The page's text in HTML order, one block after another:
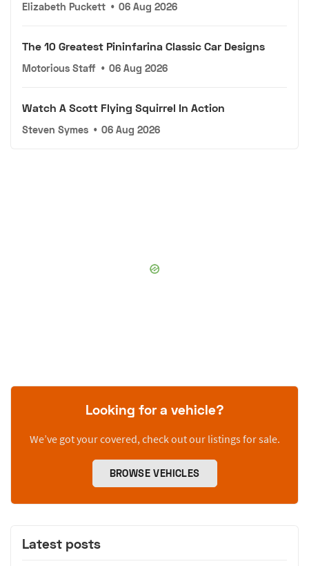
Elizabeth Puckett • 06 Aug 2026
The 10 Greatest Pininfarina Classic Car Designs
Motorious Staff • 06 Aug 2026
Watch A Scott Flying Squirrel In Action
Steven Symes • 06 Aug 2026
Looking for a vehicle?
We’ve got your covered, check out our listings for sale.
BROWSE VEHICLES
Latest posts